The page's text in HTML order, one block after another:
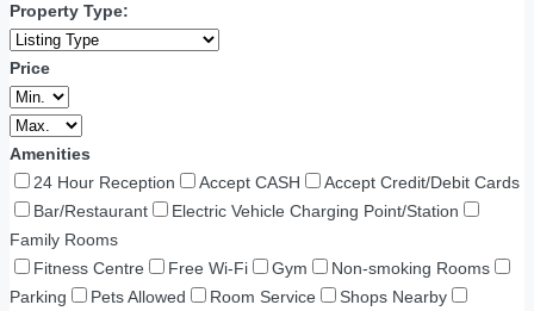
Property Type:
Price
Amenities
24 Hour Reception
Accept CASH
Accept Credit/Debit Cards
Bar/Restaurant
Electric Vehicle Charging Point/Station
Family Rooms
Fitness Centre
Free Wi-Fi Gym
Non-smoking Rooms
Parking
Pets Allowed Room Service
Shops Nearby